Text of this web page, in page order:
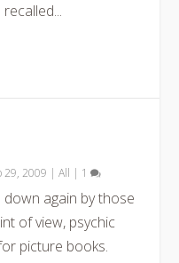
29, 2009 |All | 1
again by those
of view, psychic
picture books.